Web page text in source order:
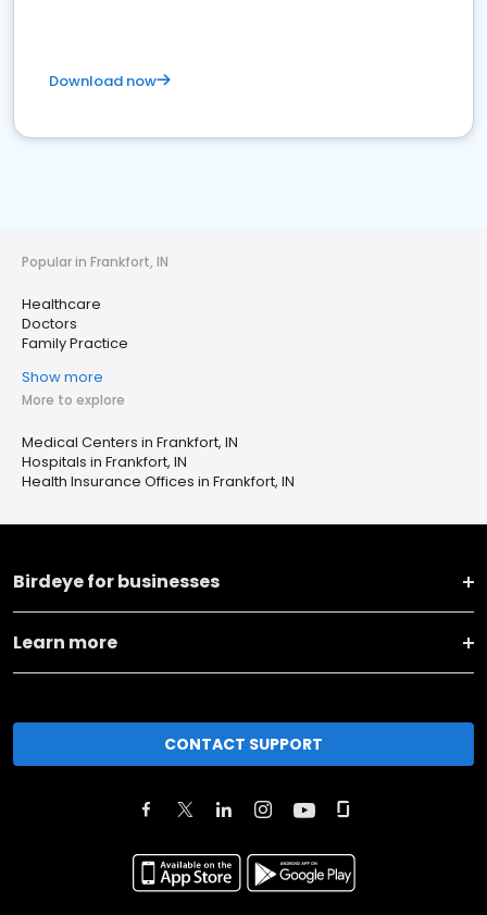
Download now
Popular in Frankfort, IN
Healthcare
Doctors
Family Practice
Show more
More to explore
Medical Centers in Frankfort, IN
Hospitals in Frankfort, IN
Health Insurance Offices in Frankfort, IN
Birdeye for businesses
Learn more
CONTACT SUPPORT